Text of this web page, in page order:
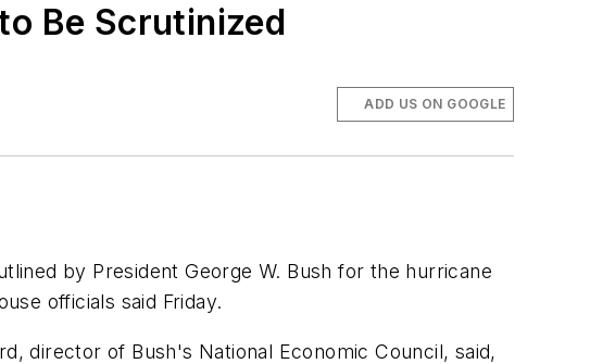
Be Scrutinized
ADD US ON GOOGLE
by President George W. Bush for the hurricane
officials said Friday.
director of Bush's National Economic Council, said,